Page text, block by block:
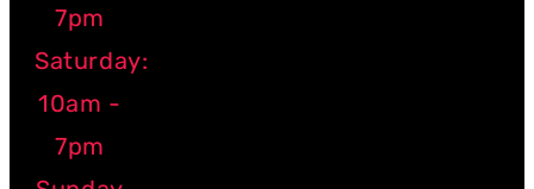
7pm
Saturday:
10am -
7pm